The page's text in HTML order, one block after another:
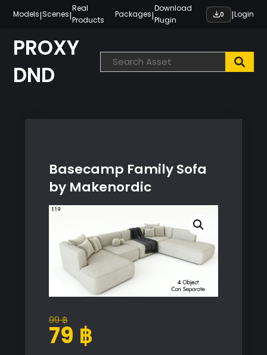
content
Models|Scenes|
Real
Products
Packages|
Download
Plugin
0 |Login
PROXY
DND
Basecamp Family Sofa
by Makenordic
99฿
Original
price
79 ฿
Current
price